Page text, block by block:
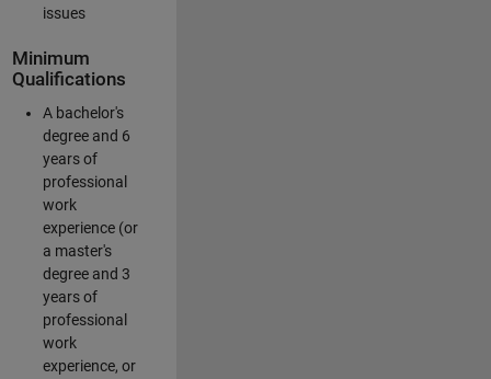
issues
Minimum
Qualifications
A bachelor's
degree and 6
years of
professional
work
experience (or
a master's
degree and 3
years of
professional
work
experience, or